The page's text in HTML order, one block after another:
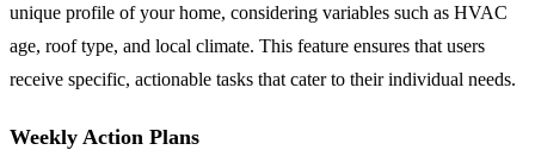
unique profile of your home, considering variables such as HVAC
age, roof type, and local climate. This feature ensures that users
receive specific, actionable tasks that cater to their individual needs.
Weekly Action Plans